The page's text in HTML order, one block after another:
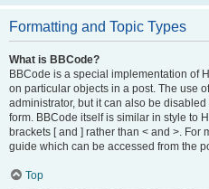
Formatting and Topic Types
What is BBCode?
BBCode is a special implementation of
on particular objects in a post. The use
administrator, but it can also be
form. BBCode itself is similar in style to
brackets [ and ] rather than < and >. For
guide which can be accessed from the
Top